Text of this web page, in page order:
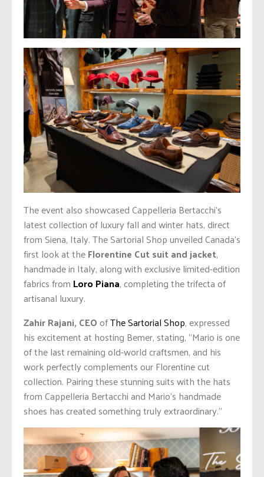
The event also showcased Cappelleria Bertacchi’s
latest collection of luxury fall and winter hats, direct
from Siena, Italy. The Sartorial Shop unveiled Canada’s
first look at theFlorentine Cut suit and jacket,
handmade in Italy, along with exclusive limited-edition
fabrics from Loro Piana, completing the trifecta of
artisanal luxury.
Zahir Rajani, CEO ofThe Sartorial Shop, expressed
his excitement at hosting Bemer, stating, “Mario is one
of the last remaining old-world craftsmen, and his
work perfectly complements our Florentine cut
collection. Pairing these stunning suits with the hats
from Cappelleria Bertacchi and Mario’s handmade
shoes has created something truly extraordinary.”